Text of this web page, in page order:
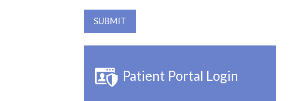
Patient Portal Login